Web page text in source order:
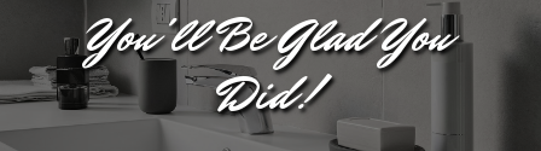
You'll Be Glad You
Did!